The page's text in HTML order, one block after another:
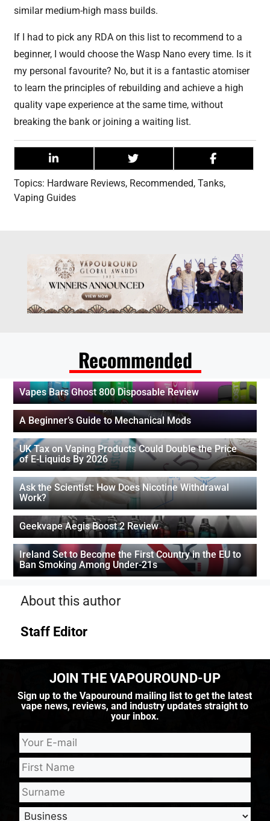
similar medium-high mass builds.
If I had to pick any RDA on this list to recommend to a
beginner, I would choose the Wasp Nano every time. Is it
my personal favourite? No, but it is a fantastic atomiser
to learn the principles of rebuilding and achieve a high
quality vape experience at the same time, without
breaking the bank or joining a waiting list.
Topics: Hardware Reviews, Recommended,Tanks,
Vaping Guides
Recommended
Vapes Bars Ghost 800 Disposable Review
A Beginner’s Guide to Mechanical Mods
UK Tax on Vaping Products Could Double the Price
of E-Liquids By 2026
Ask the Scientist: How Does Nicotine Withdrawal
Work?
Geekvape Aegis Boost 2 Review
Ireland Set to Become the First Country in the EU to
Ban Smoking Among Under-21s
About this author
Staff Editor
JOIN THE VAPOUROUND-UP
Sign up to the Vapouround mailing list to get the latest
vape news, reviews, and industry updates straight to
your inbox.